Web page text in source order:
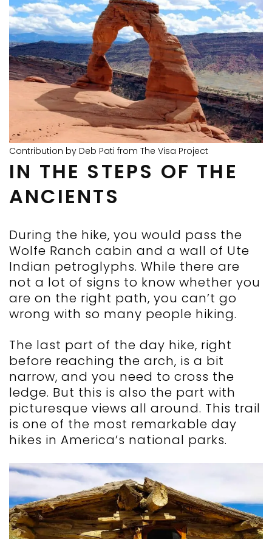
Contribution by Deb Pati from The Visa Project
IN THE STEPS OF THE
ANCIENTS
During the hike, you would pass the
Wolfe Ranch cabin and a wall of Ute
Indian petroglyphs. While there are
not a lot of signs to know whether you
are on the right path, you can’t go
wrong with so many people hiking.
The last part of the day hike, right
before reaching the arch, is a bit
narrow, and you need to cross the
ledge. But this is also the part with
picturesque views all around. This trail
is one of the most remarkable day
hikes in America’s national parks.